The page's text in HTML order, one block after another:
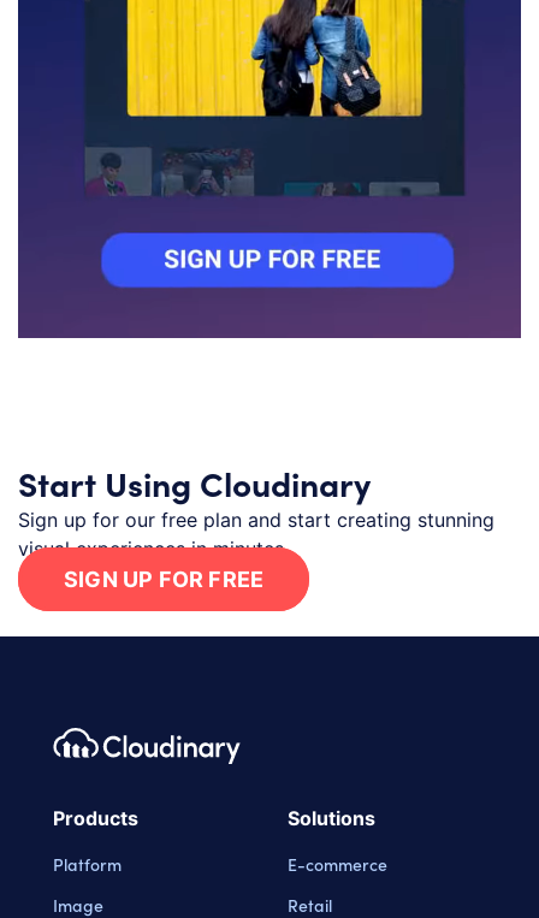
Start Using Cloudinary
Sign up for our free plan and start creating stunning
visual experiences in minutes.
SIGN UP FOR FREE
Footer navigation
Cloudinary Logo
Products
Platform
Image
Solutions
E-commerce
Retail